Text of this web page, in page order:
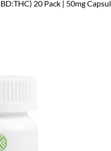
20 Pack | 50mg